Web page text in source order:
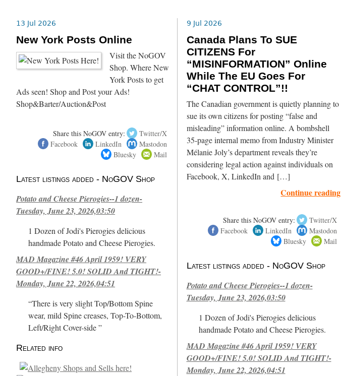
13 Jul 2026
New York Posts Online
Visit the NoGOV
Shop. Where New
York Posts to get
Ads seen! Shop and Post your Ads!
Shop&Barter/Auction&Post
Share this NoGOV entry:
Twitter/X
Facebook
LinkedIn
Mastodon
Bluesky
Mail
Latest listings added - NoGOV Shop
Potato and Cheese Pierogies--1 dozen-
Tuesday, June 23, 2026,03:50
1 Dozen of Jodi's Pierogies delicious
handmade Potato and Cheese Pierogies.
MAD Magazine #46 April 1959! VERY
GOOD+/FINE! 5.0! SOLID And TIGHT!-
Monday, June 22, 2026,04:51
“There is very slight Top/Bottom Spine
wear, mild Spine creases, Top-To-Bottom,
Left/Right Cover-side ”
Related info
9 Jul 2026
Canada Plans To SUE
CITIZENS For
“MISINFORMATION” Online
While The EU Goes For
“CHAT CONTROL”!!
The Canadian government is quietly planning to
sue its own citizens for posting “false and
misleading” information online. A bombshell
35-page internal memo from Industry Minister
Mélanie Joly’s department reveals they’re
considering legal action against individuals on
Facebook, X, LinkedIn and […]
Continue reading
Share this NoGOV entry:
Twitter/X
Facebook
LinkedIn
Mastodon
Bluesky
Mail
Latest listings added - NoGOV Shop
Potato and Cheese Pierogies--1 dozen-
Tuesday, June 23, 2026,03:50
1 Dozen of Jodi's Pierogies delicious
handmade Potato and Cheese Pierogies.
MAD Magazine #46 April 1959! VERY
GOOD+/FINE! 5.0! SOLID And TIGHT!-
Monday, June 22, 2026,04:51